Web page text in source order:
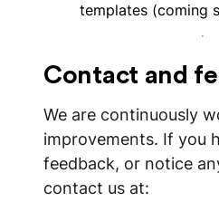
templates (coming
Contact and
We are continuously
improvements. If you
feedback, or notice
contact us at: